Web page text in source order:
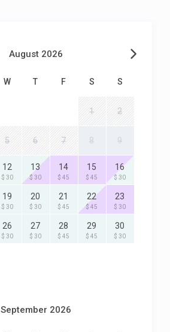
August 2026
W T F S S
1 2
5 6 7 8 9
12
$ 30
13
$ 30
14
$ 45
15
$ 45
16
$ 30
19
$ 30
20
$ 30
21
$ 45
22
$ 45
23
$ 30
26
$ 30
27
$ 30
28
$ 45
29
$ 45
30
$ 30
September 2026